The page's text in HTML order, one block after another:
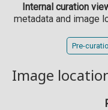
Internal curation
metadata and image
Pre-
Image